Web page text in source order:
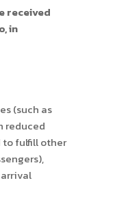
received
in
(such as
reduced
to fulfill other